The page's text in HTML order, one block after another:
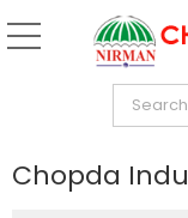
Chopda